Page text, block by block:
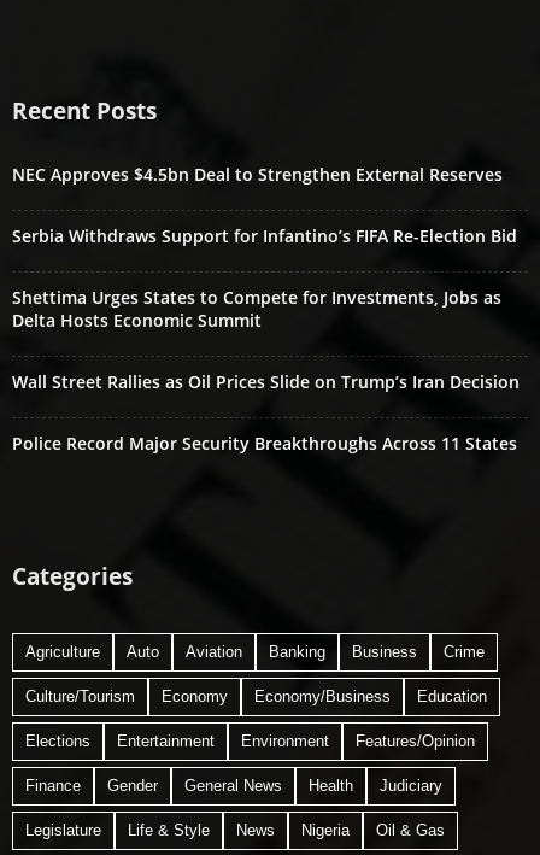
Recent Posts
NEC Approves $4.5bn Deal to Strengthen External Reserves
Serbia Withdraws Support for Infantino’s FIFA Re-Election Bid
Shettima Urges States to Compete for Investments, Jobs as
Delta Hosts Economic Summit
Wall Street Rallies as Oil Prices Slide on Trump’s Iran Decision
Police Record Major Security Breakthroughs Across 11 States
Categories
Agriculture Auto Aviation Banking Business Crime
Culture/Tourism Economy Economy/Business Education
Elections Entertainment Environment Features/Opinion
Finance Gender General News Health Judiciary
Legislature Life & Style News Nigeria Oil & Gas